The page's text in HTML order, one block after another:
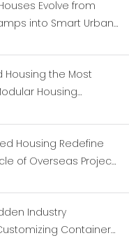
Evolve from
into Smart Urban
Housing the Most
Housing
Housing Redefine
of Overseas Project
Industry
Container